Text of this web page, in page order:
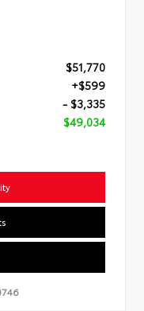
$51,770
+$599
- $3,335
$49,034